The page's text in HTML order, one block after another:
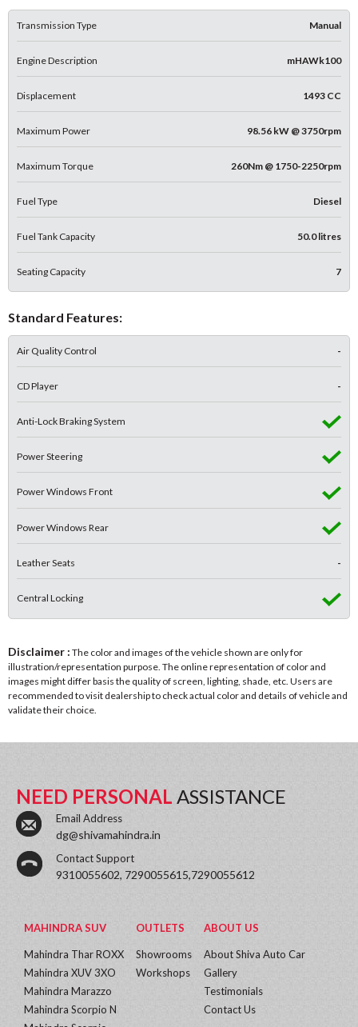
Transmission Type Manual
Engine Description mHAWk100
Displacement 1493 CC
Maximum Power 98.56 kW @ 3750rpm
Maximum Torque 260Nm @ 1750-2250rpm
Fuel Type Diesel
Fuel Tank Capacity 50.0 litres
Seating Capacity 7
Standard Features:
Air Quality Control -
CD Player -
Anti-Lock Braking System
Power Steering
Power Windows Front
Power Windows Rear
Leather Seats -
Central Locking
Disclaimer : The color and images of the vehicle shown are only for
illustration/representation purpose. The online representation of color and
images might differ basis the quality of screen, lighting, shade, etc. Users are
recommended to visit dealership to check actual color and details of vehicle and
validate their choice.
NEED PERSONAL ASSISTANCE
Email Address
dg@shivamahindra.in
Contact Support
9310055602, 7290055615,7290055612
MAHINDRA SUV
Mahindra Thar ROXX
Mahindra XUV 3XO
Mahindra Marazzo
Mahindra Scorpio N
OUTLETS
Showrooms
Workshops
ABOUT US
About Shiva Auto Car
Gallery
Testimonials
Contact Us